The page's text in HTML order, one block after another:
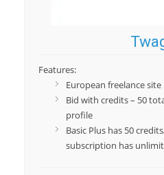
Features:
European freelance site
Bid with credits – 50
profile
Basic Plus has 50
subscription has